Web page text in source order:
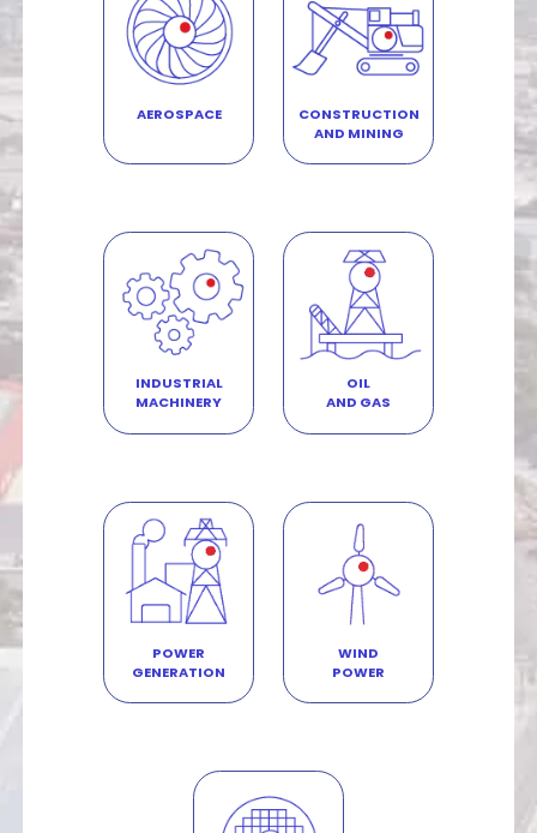
AEROSPACE
CONSTRUCTION
AND MINING
INDUSTRIAL
MACHINERY
OIL
AND GAS
POWER
GENERATION
WIND
POWER